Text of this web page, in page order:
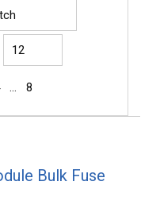
… 8
Bulk Fuse